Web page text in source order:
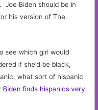
Joe Biden should be in
his version of The
see which girl would
if she’d be black,
what sort of hispanic
Biden finds hispanics very